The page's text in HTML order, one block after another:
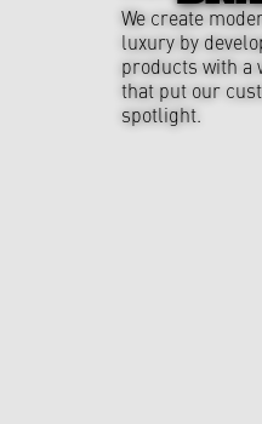
We create
luxury by
products with a
that put our
spotlight.